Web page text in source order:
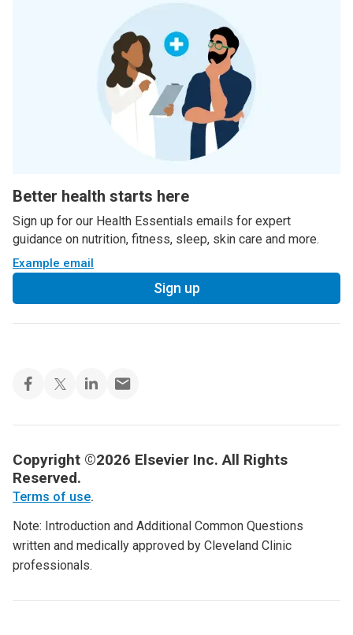
Better health starts here
Sign up for our Health Essentials emails for expert
guidance on nutrition, fitness, sleep, skin care and more.
Example email
Sign up
Copyright ©2026 Elsevier Inc. All Rights
Reserved.
Terms of use.
Note: Introduction and Additional Common Questions
written and medically approved by Cleveland Clinic
professionals.